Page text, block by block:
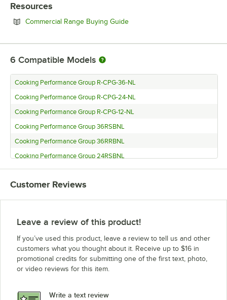
Resources
Commercial Range Buying GuideOpens in new tab
6 Compatible Models
Cooking Performance Group R-CPG-36-NL
Cooking Performance Group R-CPG-24-NL
Cooking Performance Group R-CPG-12-NL
Cooking Performance Group 36RSBNL
Cooking Performance Group 36RRBNL
Cooking Performance Group 24RSBNL
Customer Reviews
Leave a review of this product!
If you’ve used this product, leave a review to tell us and other
customers what you thought about it. Receive up to $16 in
promotional credits for submitting one of the first text, photo,
or video reviews for this item.
Write a text review